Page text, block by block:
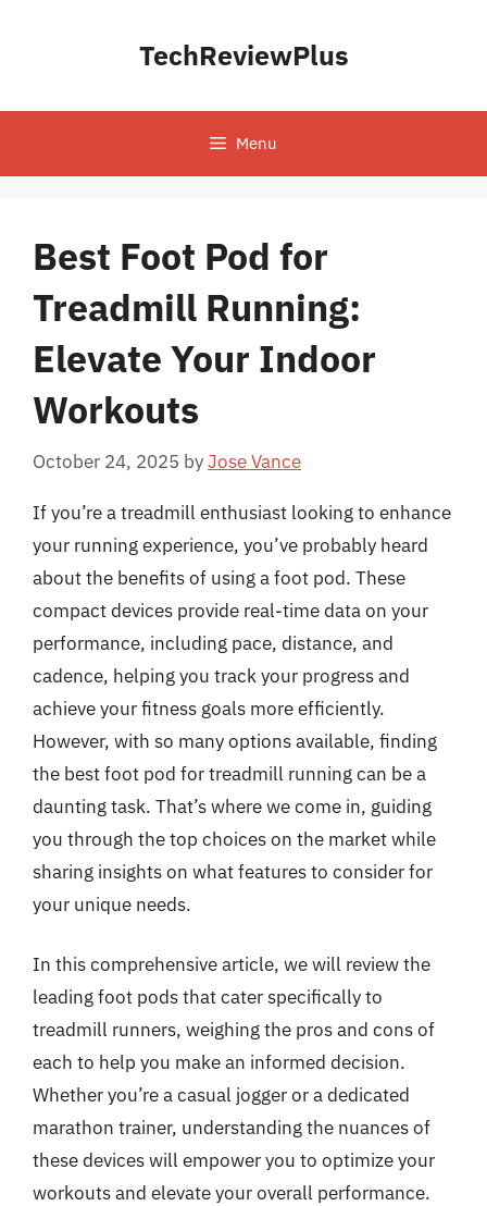
TechReviewPlus
Menu
Best Foot Pod for
Treadmill Running:
Elevate Your Indoor
Workouts
October 24, 2025 byJose Vance
If you’re a treadmill enthusiast looking to enhance
your running experience, you’ve probably heard
about the benefits of using a foot pod. These
compact devices provide real-time data on your
performance, including pace, distance, and
cadence, helping you track your progress and
achieve your fitness goals more efficiently.
However, with so many options available, finding
the best foot pod for treadmill running can be a
daunting task. That’s where we come in, guiding
you through the top choices on the market while
sharing insights on what features to consider for
your unique needs.
In this comprehensive article, we will review the
leading foot pods that cater specifically to
treadmill runners, weighing the pros and cons of
each to help you make an informed decision.
Whether you’re a casual jogger or a dedicated
marathon trainer, understanding the nuances of
these devices will empower you to optimize your
workouts and elevate your overall performance.